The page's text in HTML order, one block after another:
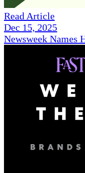
Read Article
Dec 15, 2025
Newsweek Names